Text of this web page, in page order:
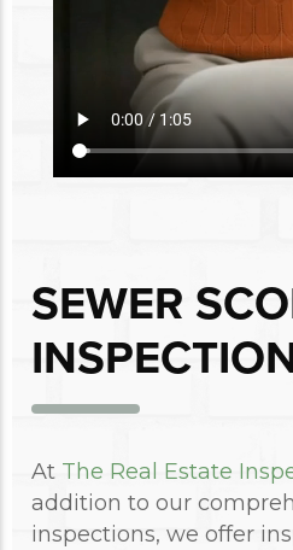
SEWER
At The Real Estate
addition to our
inspections, we offer